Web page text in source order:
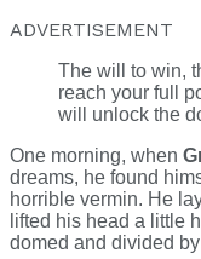
ADVERTISEMENT
The will to win,
reach your full
will unlock the
One morning, when
dreams, he found
horrible vermin. He
lifted his head a little
domed and divided